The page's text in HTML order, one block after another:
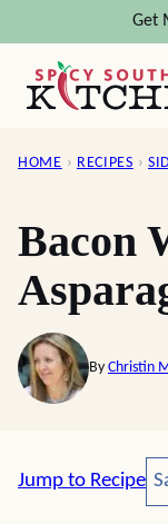
content
Get
HOME › RECIPES ›
Bacon
By Christin
Jump to Recipe